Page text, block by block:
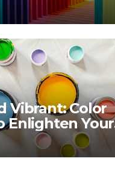
Vibrant: Color
Enlighten Your